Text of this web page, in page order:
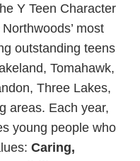
Y Teen Character
most
outstanding teens
Tomahawk,
Three Lakes,
areas. Each year,
young people who
Caring,